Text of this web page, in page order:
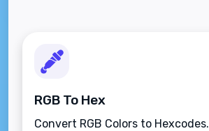
RGB To Hex
Convert RGB Colors to Hexcodes.